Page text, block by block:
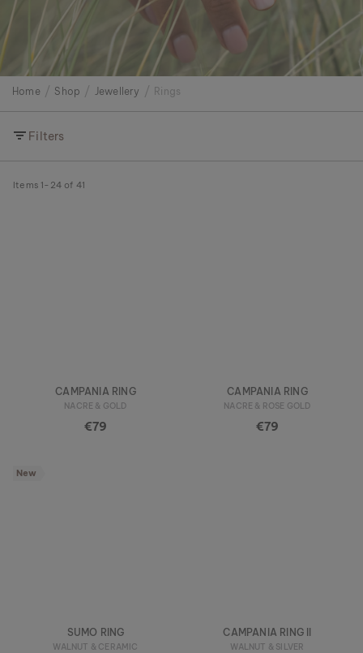
Home Shop Jewellery Rings
Filters
Items 1- 24 of 41
CAMPANIA RING
NACRE & GOLD
€79
CAMPANIA RING
NACRE & ROSE GOLD
€79
New
SUMO RING
WALNUT & CERAMIC
CAMPANIA RING II
WALNUT & SILVER